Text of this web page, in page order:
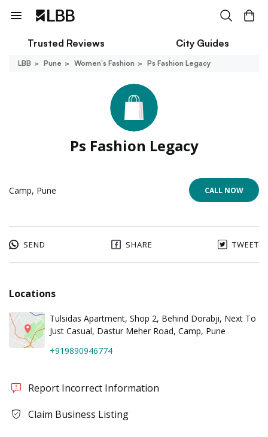
Trusted Reviews City Guides
LBB Pune Women's Fashion Ps Fashion Legacy
Ps Fashion Legacy
Camp, Pune CALL NOW
SEND SHARE TWEET
Locations
Tulsidas Apartment, Shop 2, Behind Dorabji, Next To
Just Casual, Dastur Meher Road, Camp, Pune
+919890946774
Report Incorrect Information
Claim Business Listing